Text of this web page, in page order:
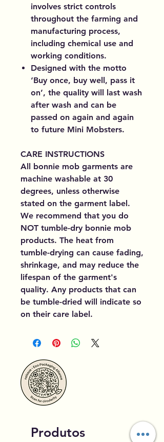
involves strict controls
throughout the farming and
manufacturing process,
including chemical use and
working conditions.
Designed with the motto
‘Buy once, buy well, pass it
on’, the quality will last wash
after wash and can be
passed on again and again
to future Mini Mobsters.
CARE INSTRUCTIONS
All bonnie mob garments are
machine washable at 30
degrees, unless otherwise
stated on the garment label.
We recommend that you do
NOT tumble-dry bonnie mob
products. The heat from
tumble-drying can cause fading,
shrinkage, and may reduce the
lifespan of the garment's
quality. Any products that can
be tumble-dried will indicate so
on their care label.
Produtos